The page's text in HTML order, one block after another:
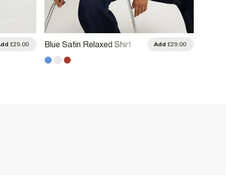
£29.00 Blue Satin Relaxed Shirt Add £29.00